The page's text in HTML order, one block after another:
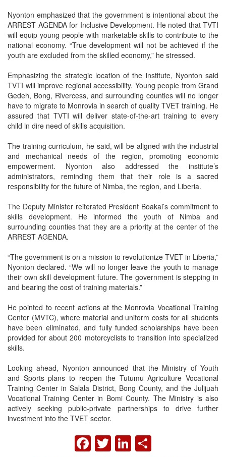
Nyonton emphasized that the government is intentional about the
ARREST AGENDA for Inclusive Development. He noted that TVTI
will equip young people with marketable skills to contribute to the
national economy. “True development will not be achieved if the
youth are excluded from the skilled economy,” he stressed.
Emphasizing the strategic location of the institute, Nyonton said
TVTI will improve regional accessibility. Young people from Grand
Gedeh, Bong, Rivercess, and surrounding counties will no longer
have to migrate to Monrovia in search of quality TVET training. He
assured that TVTI will deliver state-of-the-art training to every
child in dire need of skills acquisition.
The training curriculum, he said, will be aligned with the industrial
and mechanical needs of the region, promoting economic
empowerment. Nyonton also addressed the institute’s
administrators, reminding them that their role is a sacred
responsibility for the future of Nimba, the region, and Liberia.
The Deputy Minister reiterated President Boakai’s commitment to
skills development. He informed the youth of Nimba and
surrounding counties that they are a priority at the center of the
ARREST AGENDA.
“The government is on a mission to revolutionize TVET in Liberia,”
Nyonton declared. “We will no longer leave the youth to manage
their own skill development future. The government is stepping in
and bearing the cost of training materials.”
He pointed to recent actions at the Monrovia Vocational Training
Center (MVTC), where material and uniform costs for all students
have been eliminated, and fully funded scholarships have been
provided for about 200 motorcyclists to transition into specialized
skills.
Looking ahead, Nyonton announced that the Ministry of Youth
and Sports plans to reopen the Tutumu Agriculture Vocational
Training Center in Salala District, Bong County, and the Julijuah
Vocational Training Center in Bomi County. The Ministry is also
actively seeking public-private partnerships to drive further
investment into the TVET sector.
FACEBOOK
TWITTER
LINKEDIN